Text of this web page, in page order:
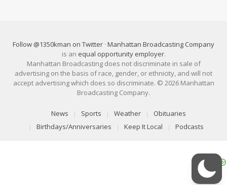
Follow @1350kman on Twitter · Manhattan Broadcasting Company
is an equal opportunity employer.
Manhattan Broadcasting does not discriminate in sale of
advertising on the basis of race, gender, or ethnicity, and will not
accept advertising which does so discriminate. © 2026 Manhattan
Broadcasting Company.
News Sports Weather
Obituaries
Birthdays/Anniversaries
Keep It Local Podcasts